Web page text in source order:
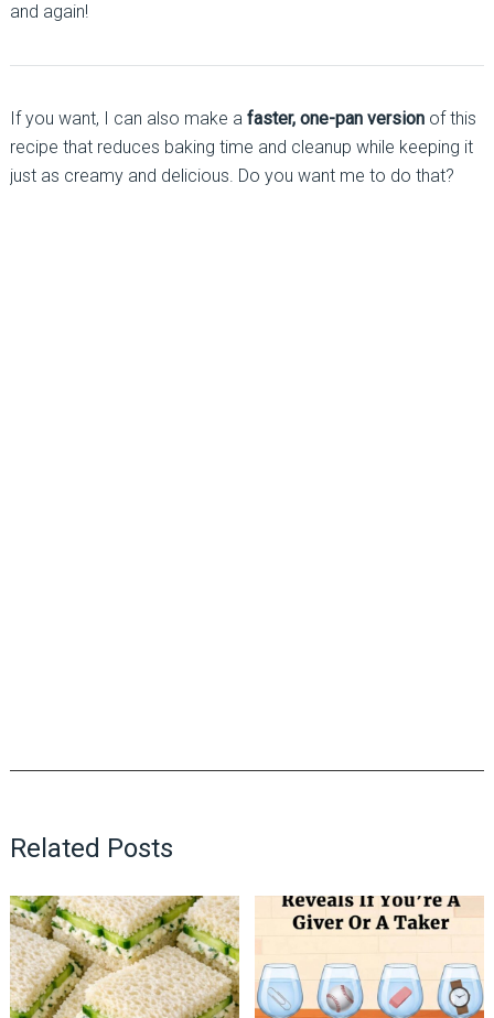
and again!
If you want, I can also make a faster, one-pan versionof this
recipe that reduces baking time and cleanup while keeping it
just as creamy and delicious. Do you want me to do that?
Related Posts